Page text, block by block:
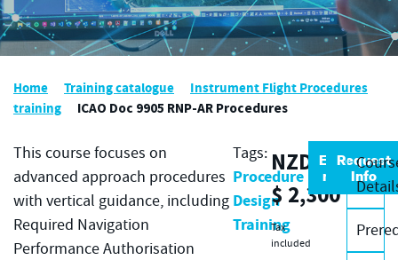
Home Training catalogue
Instrument Flight Procedures
training
ICAO Doc 9905 RNP-AR Procedures
This course focuses on
advanced approach procedures
with vertical guidance, including
Required Navigation
Performance Authorisation
Tags:
Procedure
Design
Training
NZD
$ 2,300
Tax
included
Enrol
now
Request
Info